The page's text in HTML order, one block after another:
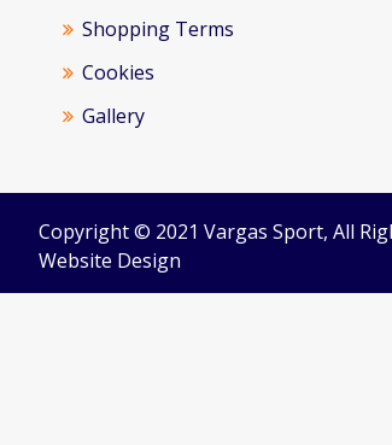
Shopping Terms
Cookies
Gallery
Copyright © 2021 Vargas Sport, All
Website Design